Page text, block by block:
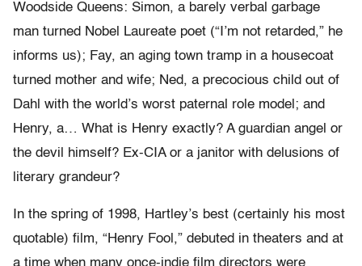
Woodside Queens: Simon, a barely verbal garbage
man turned Nobel Laureate poet (“I’m not retarded,” he
informs us); Fay, an aging town tramp in a housecoat
turned mother and wife; Ned, a precocious child out of
Dahl with the world’s worst paternal role model; and
Henry, a… What is Henry exactly? A guardian angel or
the devil himself? Ex-CIA or a janitor with delusions of
literary grandeur?
In the spring of 1998, Hartley’s best (certainly his most
quotable) film, “Henry Fool,” debuted in theaters and at